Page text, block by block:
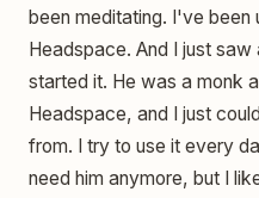
been meditating. I've been
Headspace. And I just
started it. He was a monk
Headspace, and I just
from. I try to use it every
need him anymore, but I